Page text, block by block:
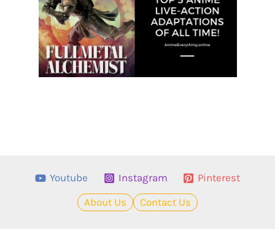
Youtube Instagram
Pinterest
About Us
Contact Us